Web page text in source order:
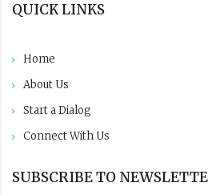
QUICK LINKS
Home
About Us
Start a Dialog
Connect With Us
SUBSCRIBE TO